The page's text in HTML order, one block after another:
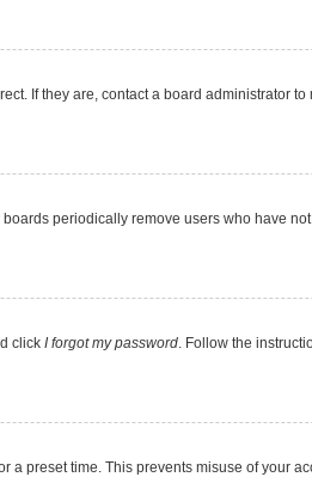
If they are, contact a board administrator
periodically remove users who have
click I forgot my password. Follow the
preset time. This prevents misuse of your